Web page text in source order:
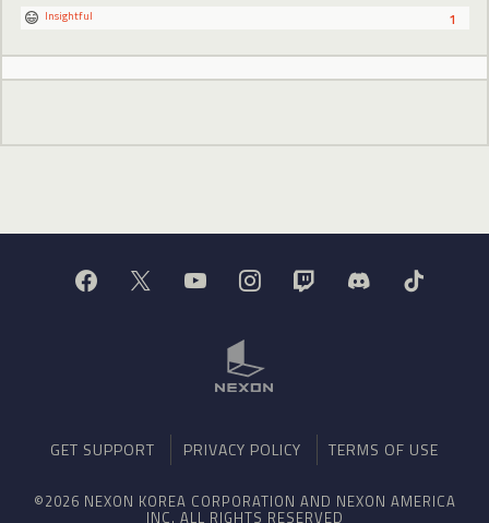
1
Insightful
GET SUPPORT PRIVACY POLICY TERMS OF USE
©2026 NEXON KOREA CORPORATION AND NEXON AMERICA
INC. ALL RIGHTS RESERVED